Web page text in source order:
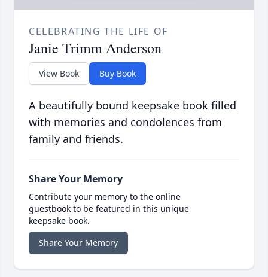
CELEBRATING THE LIFE OF
Janie Trimm Anderson
View Book Buy Book
A beautifully bound keepsake book filled
with memories and condolences from
family and friends.
Share Your Memory
Contribute your memory to the online
guestbook to be featured in this unique
keepsake book.
Share Your Memory